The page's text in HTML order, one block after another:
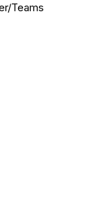
Teams